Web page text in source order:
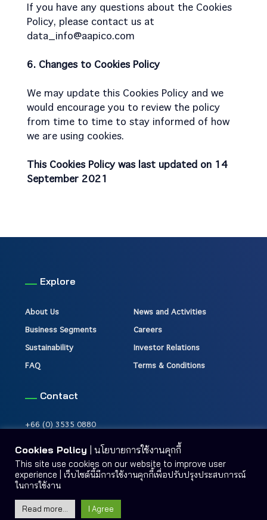
If you have any questions about the Cookies
Policy, please contact us at
data_info@aapico.com
6. Changes to Cookies Policy
We may update this Cookies Policy and we
would encourage you to review the policy
from time to time to stay informed of how
we are using cookies.
This Cookies Policy was last updated on 14
September 2021
Explore
About Us
News and Activities
Business Segments
Careers
Sustainability
Investor Relations
FAQ
Terms & Conditions
Contact
+66 (0) 3535 0880
Cookies Policy | นโยบายการใช้งานคุกกี้
This site use cookies on our website to improve user
experience | เว็บไซต์นี้มีการใช้งานคุกกี้เพื่อปรับปรุงประสบการณ์
ในการใช้งาน
Read more... I Agree